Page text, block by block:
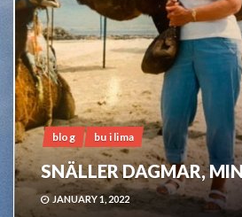
blog bu i lima
SNÄLLER DAGMAR,
JANUARY 1, 2022